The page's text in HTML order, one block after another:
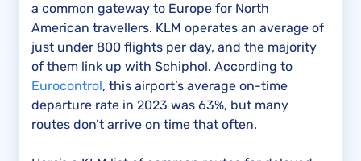
a common gateway to Europe for North
American travellers. KLM operates an average of
just under 800 flights per day, and the majority
of them link up with Schiphol. According to
Eurocontrol, this airport’s average on-time
departure rate in 2023 was 63%, but many
routes don’t arrive on time that often.